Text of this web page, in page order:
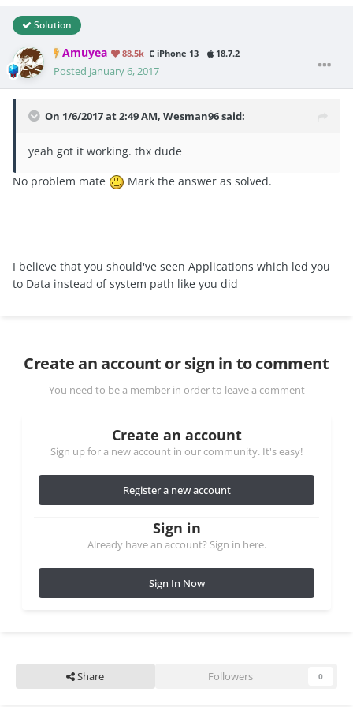
Solution
Amuyea 88.5k iPhone 13 18.7.2
Posted January 6, 2017
On 1/6/2017 at 2:49 AM, Wesman96 said:
yeah got it working. thx dude
No problem mate
Mark the answer as solved.
I believe that you should've seen Applications which led you
to Data instead of system path like you did
Create an account or sign in to comment
You need to be a member in order to leave a comment
Create an account
Sign up for a new account in our community. It's easy!
Register a new account
Sign in
Already have an account? Sign in here.
Sign In Now
Share Followers 0